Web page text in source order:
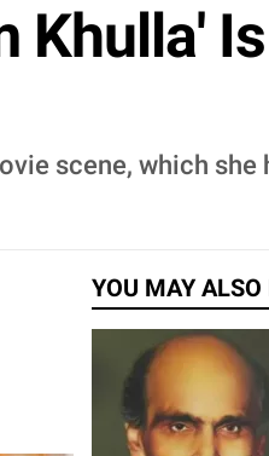
Khulla'
scene, which she
YOU MAY ALSO